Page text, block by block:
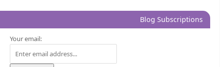
Blog Subscriptions
Your email: